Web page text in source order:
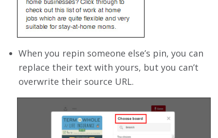
When you repin someone else’s pin, you can
replace their text with yours, but you can’t
overwrite their source URL.